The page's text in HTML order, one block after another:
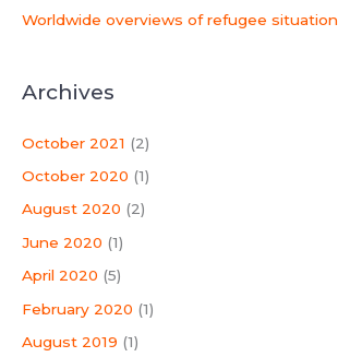
Worldwide overviews of refugee situation
Archives
October 2021 (2)
October 2020 (1)
August 2020 (2)
June 2020 (1)
April 2020 (5)
February 2020 (1)
August 2019 (1)